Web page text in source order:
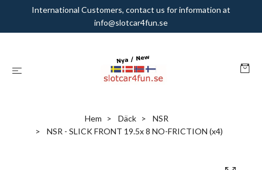
International Customers, contact us for information at
info@slotcar4fun.se
Hem Däck
NSR
NSR - SLICK FRONT 19.5x 8 NO-FRICTION (x4)